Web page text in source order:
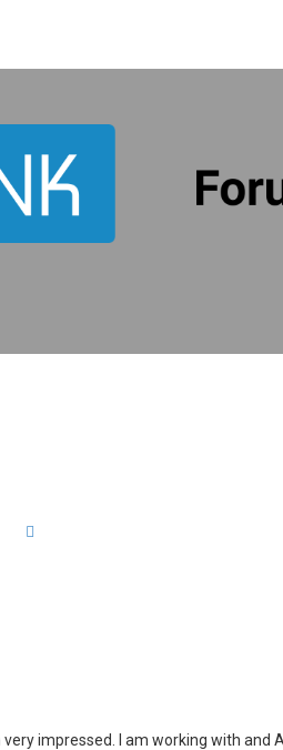
Search
impressed. I am working with and